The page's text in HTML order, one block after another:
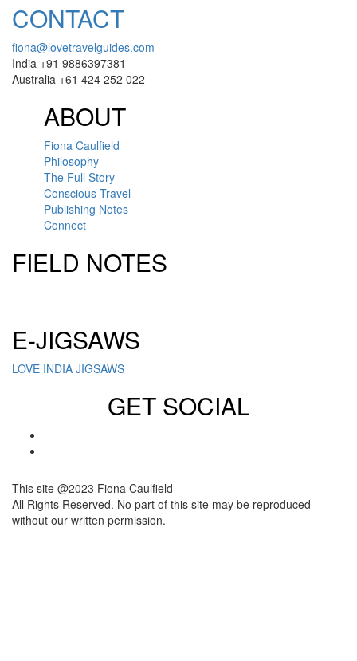
CONTACT
fiona@lovetravelguides.com
India +91 9886397381
Australia +61 424 252 022
ABOUT
Fiona Caulfield
Philosophy
The Full Story
Conscious Travel
Publishing Notes
Connect
FIELD NOTES
E-JIGSAWS
LOVE INDIA JIGSAWS
GET SOCIAL
This site @2023 Fiona Caulfield
All Rights Reserved. No part of this site may be reproduced
without our written permission.